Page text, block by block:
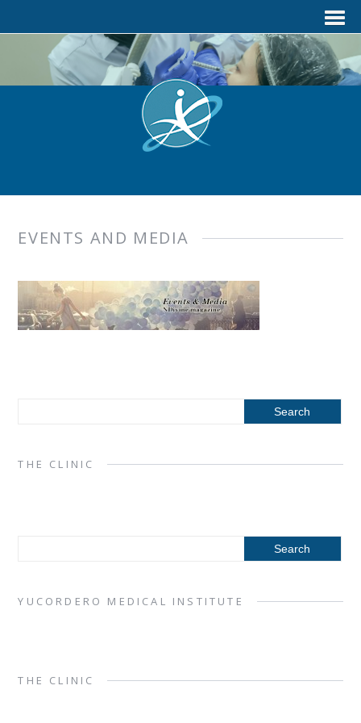
EVENTS AND MEDIA
THE CLINIC
YUCORDERO MEDICAL INSTITUTE
THE CLINIC